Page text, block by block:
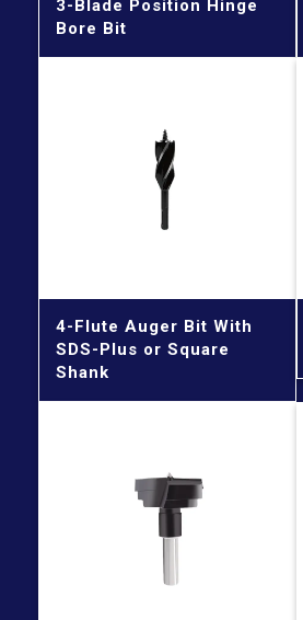
3-Blade Position Hinge
Bore Bit
4-Flute Auger Bit With
SDS-Plus or Square
Shank